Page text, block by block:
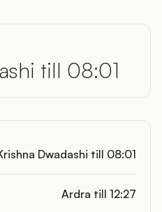
till 08:01
Dwadashi till 08:01
Ardra till 12:27